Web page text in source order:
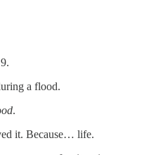
a flood.
.
it. Because… life.